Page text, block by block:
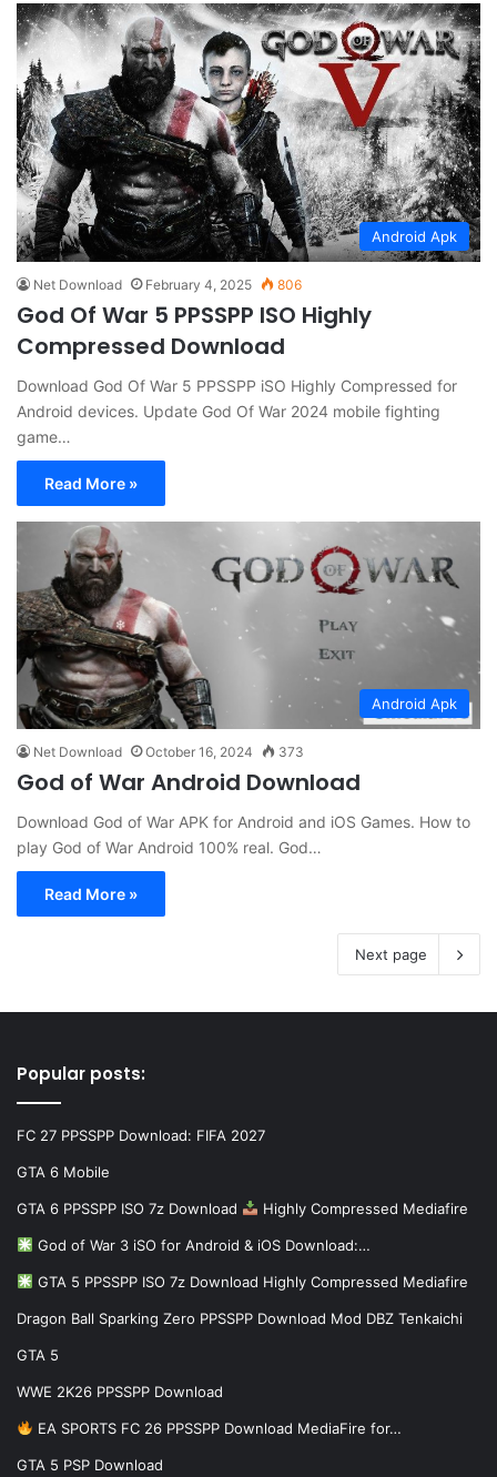
Android Apk
Net Download February 4, 2025 806
God Of War 5 PPSSPP ISO Highly
Compressed Download
Download God Of War 5 PPSSPP iSO Highly Compressed for
Android devices. Update God Of War 2024 mobile fighting
game…
Read More »
Android Apk
Net Download October 16, 2024 373
God of War Android Download
Download God of War APK for Android and iOS Games. How to
play God of War Android 100% real. God…
Read More »
Next page
Popular posts:
FC 27 PPSSPP Download: FIFA 2027
GTA 6 Mobile
GTA 6 PPSSPP ISO 7z Download Highly Compressed Mediafire
God of War 3 iSO for Android & iOS Download:…
GTA 5 PPSSPP ISO 7z Download Highly Compressed Mediafire
Dragon Ball Sparking Zero PPSSPP Download Mod DBZ Tenkaichi
GTA 5
WWE 2K26 PPSSPP Download
EA SPORTS FC 26 PPSSPP Download MediaFire for…
GTA 5 PSP Download